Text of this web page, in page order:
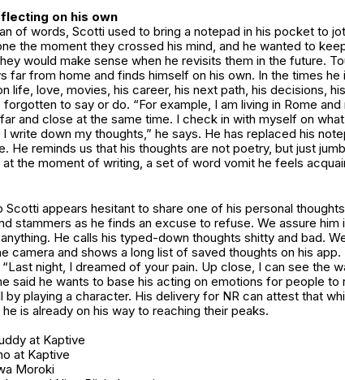
on his own
of words, Scotti used to bring a notepad in his pocket to
the moment they crossed his mind, and he wanted to
would make sense when he revisits them in the future.
far from home and finds himself on his own. In the times he
life, love, movies, his career, his next path, his decisions,
to say or do. “For example, I am living in Rome and
and close at the same time. I check in with myself on
write down my thoughts,” he says. He has replaced his
He reminds us that his thoughts are not poetry, but just
the moment of writing, a set of word vomit he feels
Scotti appears hesitant to share one of his personal
stammers as he finds an excuse to refuse. We assure him
He calls his typed-down thoughts shitty and bad.
camera and shows a long list of saved thoughts on his
night, I dreamed of your pain. Up close, I can see the
said he wants to base his acting on emotions for people to
playing a character. His delivery for NR can attest that
is already on his way to reaching their peaks.
at Kaptive
at Kaptive
Moroki